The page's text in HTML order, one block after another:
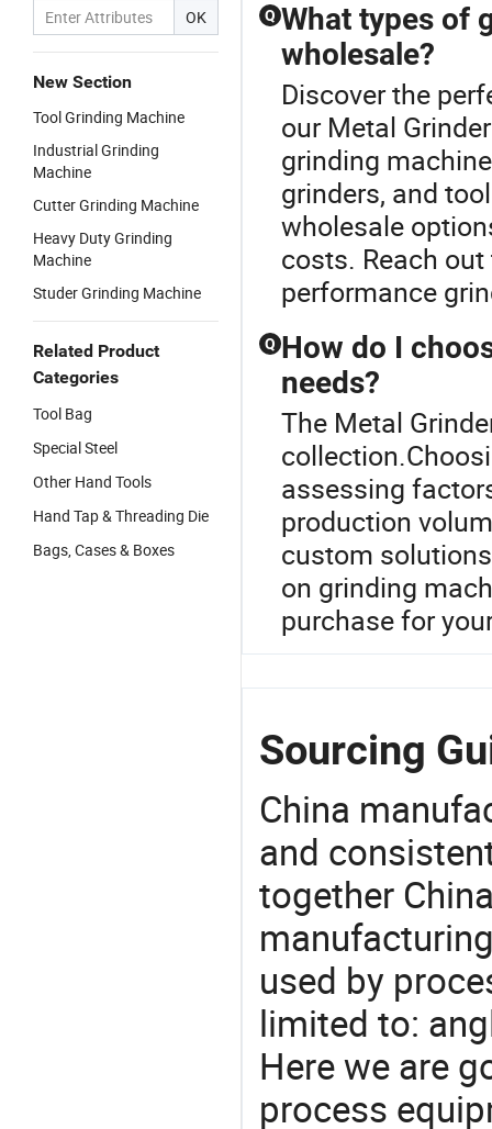
OK
New Section
Tool Grinding Machine
Industrial Grinding
Machine
Cutter Grinding Machine
Heavy Duty Grinding
Machine
Studer Grinding Machine
Related Product
Categories
Tool Bag
Special Steel
Other Hand Tools
Hand Tap & Threading Die
Bags, Cases & Boxes
Q What types of
wholesale?
Discover the
our Metal
grinding
grinders, and
wholesale
costs. Reach
performance
Q How do I
needs?
The Metal
assessing
production
custom
on grinding
purchase for
Sourcing
China
and
together
used by
limited to:
Here we are
process